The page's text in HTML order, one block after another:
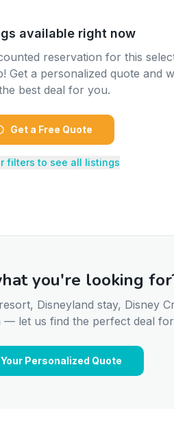
available right now
reservation for this
Get a personalized quote and
best deal for you.
Get a Free Quote
filters to see all listings
you're looking
Disneyland stay, Disney
— let us find the perfect deal
Personalized Quote